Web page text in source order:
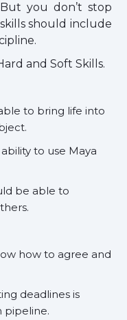
you don’t stop
should include
and Soft Skills.
to bring life into
ability to use Maya
be able to
how to agree and
deadlines is
pipeline.